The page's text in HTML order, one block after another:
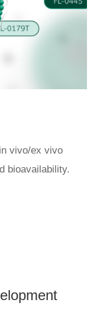
vivo/ex vivo
bioavailability.